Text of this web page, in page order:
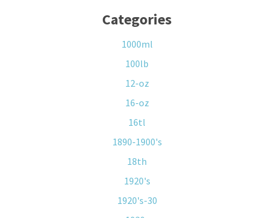
Categories
1000ml
100lb
12-oz
16-oz
16tl
1890-1900's
18th
1920's
1920's-30